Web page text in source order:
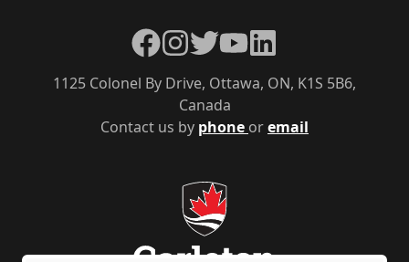
Contact us by phone oremail
1125 Colonel By Drive, Ottawa, ON, K1S 5B6,
Canada
Facebook
Instagram
TwitterYouTubeLinkedIn